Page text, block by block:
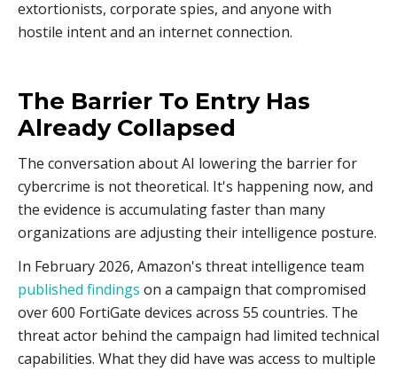
extortionists, corporate spies, and anyone with
hostile intent and an internet connection.
The Barrier To Entry Has
Already Collapsed
The conversation about AI lowering the barrier for
cybercrime is not theoretical. It's happening now, and
the evidence is accumulating faster than many
organizations are adjusting their intelligence posture.
In February 2026, Amazon's threat intelligence team
published findings on a campaign that compromised
over 600 FortiGate devices across 55 countries. The
threat actor behind the campaign had limited technical
capabilities. What they did have was access to multiple